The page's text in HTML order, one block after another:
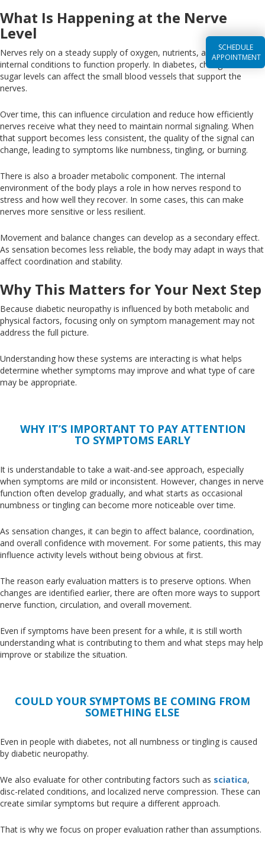
SCHEDULE
APPOINTMENT
What Is Happening at the Nerve
Level
Nerves rely on a steady supply of oxygen, nutrients, and stable
internal conditions to function properly. In diabetes, changes
in blood
sugar levels can affect the small blood vessels that support the
nerves.
Over time, this can influence circulation and reduce how efficiently
nerves receive what they need to maintain normal signaling. When
that support becomes less consistent, the quality of the signal can
change, leading to symptoms like numbness, tingling, or burning.
There is also a broader metabolic component. The internal
environment of the body plays a role in how nerves respond to
stress and how well they recover. In some cases, this can make
nerves more sensitive or less resilient.
Movement and balance changes can develop as a secondary effect.
As sensation becomes less reliable, the body may adapt in ways that
affect coordination and stability.
Why This Matters for Your Next Step
Because diabetic neuropathy is influenced by both metabolic and
physical factors, focusing only on symptom management may not
address the full picture.
Understanding how these systems are interacting is what helps
determine whether symptoms may improve and what type of care
may be appropriate.
WHY IT’S IMPORTANT TO PAY ATTENTION
TO SYMPTOMS EARLY
It is understandable to take a wait-and-see approach, especially
when symptoms are mild or inconsistent. However, changes in nerve
function often develop gradually, and what starts as occasional
numbness or tingling can become more noticeable over time.
As sensation changes, it can begin to affect balance, coordination,
and overall confidence with movement. For some patients, this may
influence activity levels without being obvious at first.
The reason early evaluation matters is to preserve options. When
changes are identified earlier, there are often more ways to support
nerve function, circulation, and overall movement.
Even if symptoms have been present for a while, it is still worth
understanding what is contributing to them and what steps may help
improve or stabilize the situation.
COULD YOUR SYMPTOMS BE COMING FROM
SOMETHING ELSE
Even in people with diabetes, not all numbness or tingling is caused
by diabetic neuropathy.
We also evaluate for other contributing factors such as sciatica,
disc-related conditions, and localized nerve compression. These can
create similar symptoms but require a different approach.
That is why we focus on proper evaluation rather than assumptions.